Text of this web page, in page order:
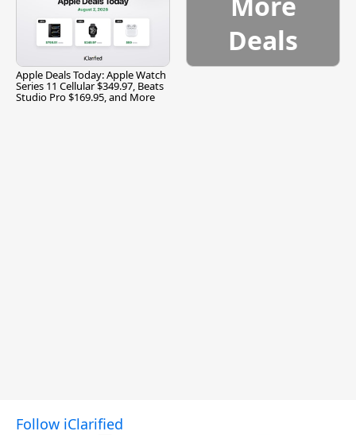
Apple Deals Today: Apple Watch
Series 11 Cellular $349.97, Beats
Studio Pro $169.95, and More
Deals
Follow iClarified